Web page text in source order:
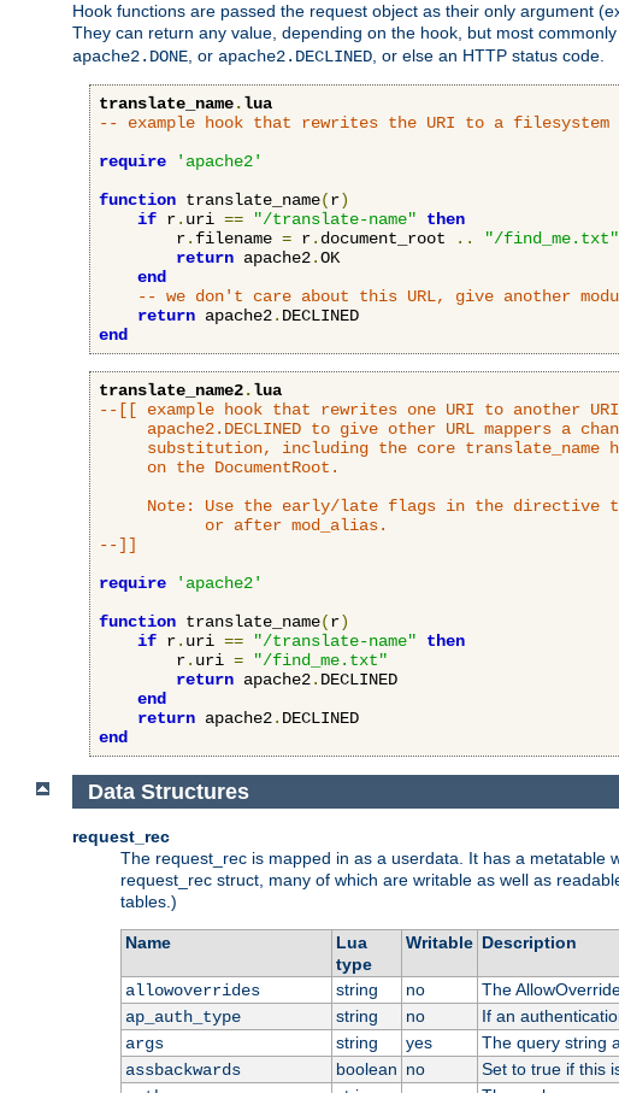
Hook functions are passed the request object as their only argument
They can return any value, depending on the hook, but most
apache2.DONE , or apache2.DECLINED , or else an HTTP status code.
translate_name.lua
-- example hook that rewrites the URI to a filesystem
require
'apache2'
function translate_name(r)
if r. uri == "/translate-name"
then
        r
. filename = r. document_root ..
"/find_me.txt"
return apache2.OK
end
-- we don't care about this URL, give another
return apache2.
end
translate_name2.lua
--[[ example hook that rewrites one URI to another
apache2.DECLINED to give other URL mappers a
substitution, including the core translate_name
     on the DocumentRoot.
Note: Use the early/late flags in the directive
           or after mod_alias.
--]]
require
'apache2'
function translate_name(r)
if r. uri == "/translate-name"
then
        r
. uri =
"/find_me.txt"
return apache2. DECLINED
end
return apache2.
end
Data Structures
request_rec
The request_rec is mapped in as a userdata. It has a
request_rec struct, many of which are writable as well as
tables.)
Name
Lua
type
Writable Description
allowoverrides string no
The
ap_auth_type
string no If an
args
string yes The query string
assbackwards
boolean no Set to true if this